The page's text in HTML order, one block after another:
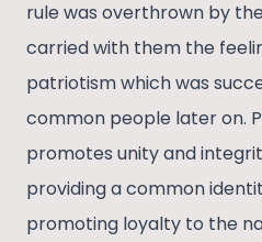
rule was overthrown by
carried with them the
patriotism which was
common people later on.
promotes unity and
providing a common
promoting loyalty to the